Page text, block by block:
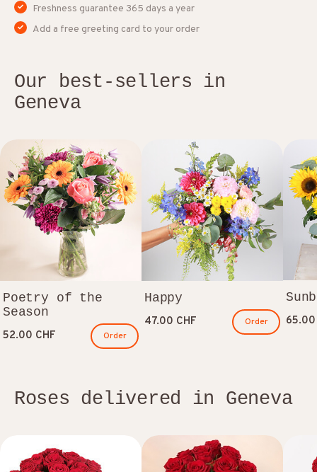
Freshness guarantee 365 days a year
Add a free greeting card to your order
Our best-sellers in
Geneva
Poetry of the
Season
52.00 CHF Order
Happy
47.00 CHF Order 65.00
Roses delivered in Geneva